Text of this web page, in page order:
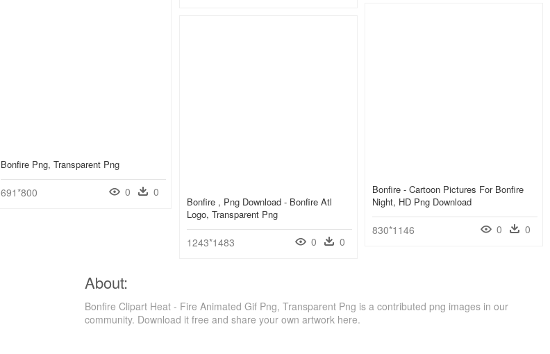
Bonfire Png, Transparent Png
691*800 0 0
Bonfire - Cartoon Pictures For Bonfire
Night, HD Png Download
830*1146 0 0
Bonfire , Png Download - Bonfire Atl
Logo, Transparent Png
1243*1483 0 0
About:
Bonfire Clipart Heat - Fire Animated Gif Png, Transparent Png is a contributed png images in our
community. Download it free and share your own artwork here.